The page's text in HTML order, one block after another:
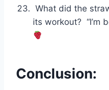
What did the
its workout? “I’m
Conclusion: